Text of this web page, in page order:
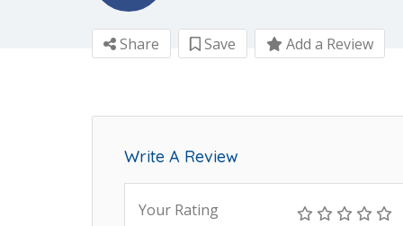
Share Save Add a Review
Write A Review
Your Rating